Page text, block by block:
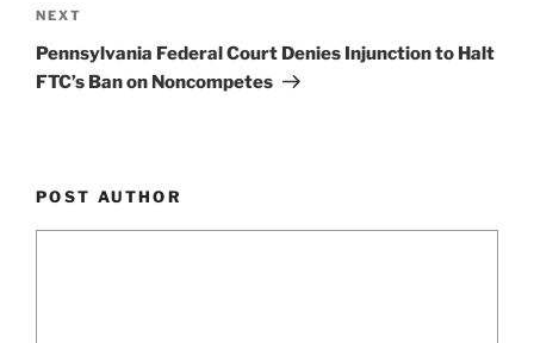
Next
Post
NEXT
Pennsylvania Federal Court Denies Injunction to Halt
FTC’s Ban on Noncompetes
POST AUTHOR